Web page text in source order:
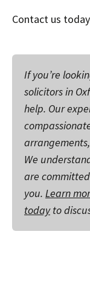
Contact us
If you’re
solicitors in
help. Our
We
are
you. Learn
todayto